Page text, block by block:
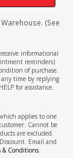
(See
informational
reminders)
of purchase.
any time by replying
for assistance.
applies to one
Cannot be
are excluded.
Email and
& Conditions.